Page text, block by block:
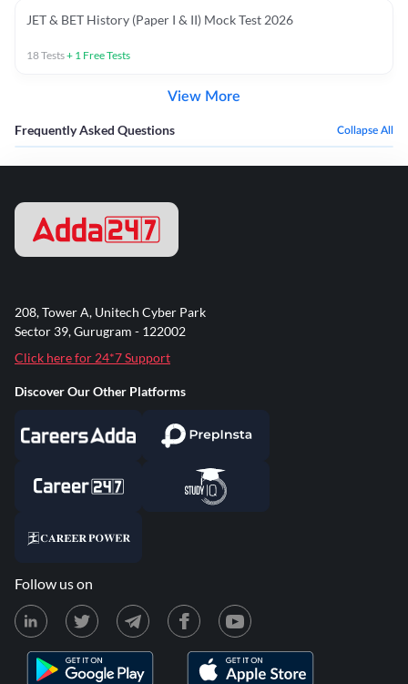
JET & BET History (Paper I & II) Mock Test 2026
18Tests+ 1 Free Tests
View More
Frequently Asked Questions Collapse All
208, Tower A, Unitech Cyber Park
Sector 39, Gurugram - 122002
Click here for 24*7 Support
Discover Our Other Platforms
Follow us on